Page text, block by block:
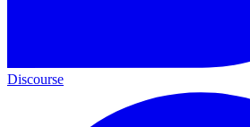
Discourse